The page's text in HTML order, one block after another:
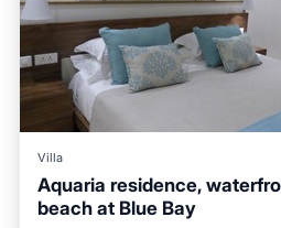
Villa
Aquaria residence,
beach at Blue Bay